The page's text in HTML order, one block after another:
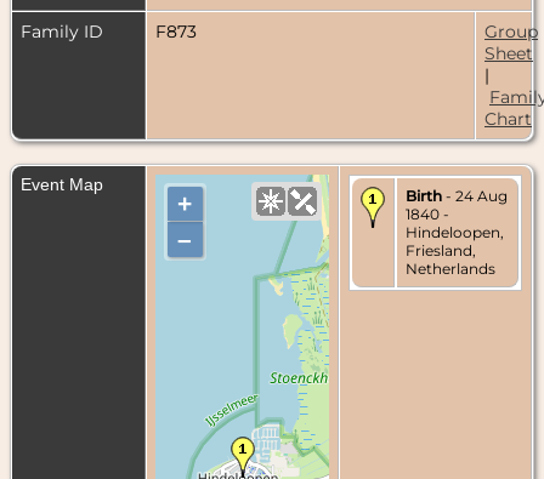
Family ID
F873
Group
Sheet
|
Chart
Event Map
+
–
Birth - 24 Aug
1840 -
Hindeloopen,
Friesland,
Netherlands